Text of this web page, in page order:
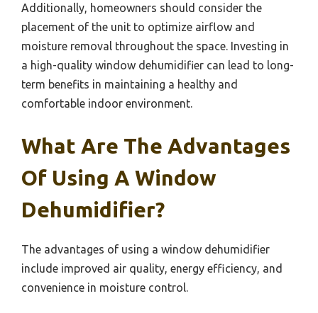
Additionally, homeowners should consider the
placement of the unit to optimize airflow and
moisture removal throughout the space. Investing in
a high-quality window dehumidifier can lead to long-
term benefits in maintaining a healthy and
comfortable indoor environment.
What Are The Advantages
Of Using A Window
Dehumidifier?
The advantages of using a window dehumidifier
include improved air quality, energy efficiency, and
convenience in moisture control.